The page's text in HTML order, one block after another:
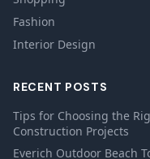
Fashion
Interior Design
RECENT POSTS
Tips for Choosing the
Construction Projects
Everich Outdoor Beach